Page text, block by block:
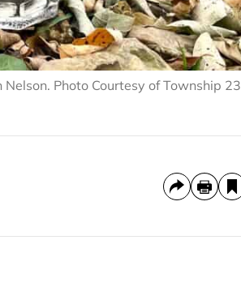
Photo Courtesy of Township 23